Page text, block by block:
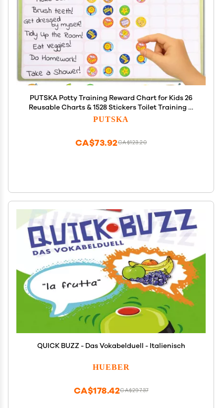
PUTSKA Potty Training Reward Chart for Kids 26
Reusable Charts & 1528 Stickers Toilet Training &
Behavior Chart System for Toddlers, Daily Routine
PUTSKA
CA$123.20
CA$73.92
QUICK BUZZ - Das Vokabelduell - Italienisch
HUEBER
CA$297.37
CA$178.42